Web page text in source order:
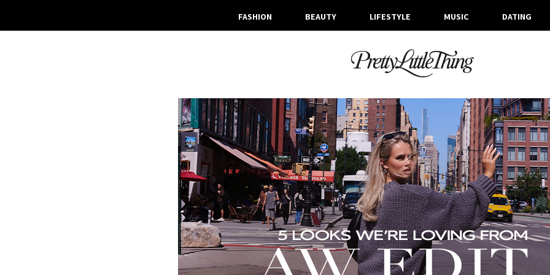
FASHION BEAUTY LIFESTYLE MUSIC DATING
ARCHIVES
TUESDAY, 3 OCTOBER 2023